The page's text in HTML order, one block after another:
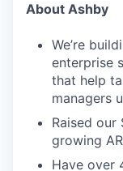
About Ashby
We’re
enterprise
that help
managers
Raised our
growing
Have over